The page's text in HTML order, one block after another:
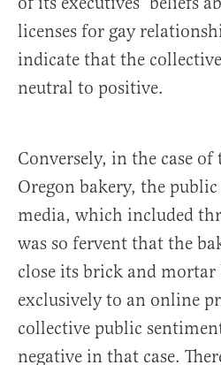
licenses for gay
indicate that the
neutral to positive.
Conversely, in the case
Oregon bakery, the
media, which included
was so fervent that the
close its brick and mortar
exclusively to an online
collective public
negative in that case.